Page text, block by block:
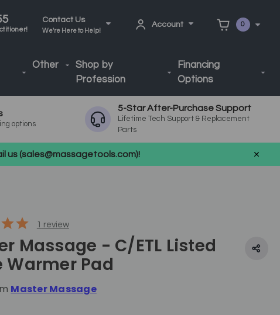
Contact Us
We're Here to Help!
Account 0
Other
Shop by
Profession
Financing
Options
options
5-Star After-Purchase Support
Lifetime Tech Support & Replacement
Parts
us (sales@massagetools.com)!
1 review
Massage - C/ETL Listed
Warmer Pad
Master Massage